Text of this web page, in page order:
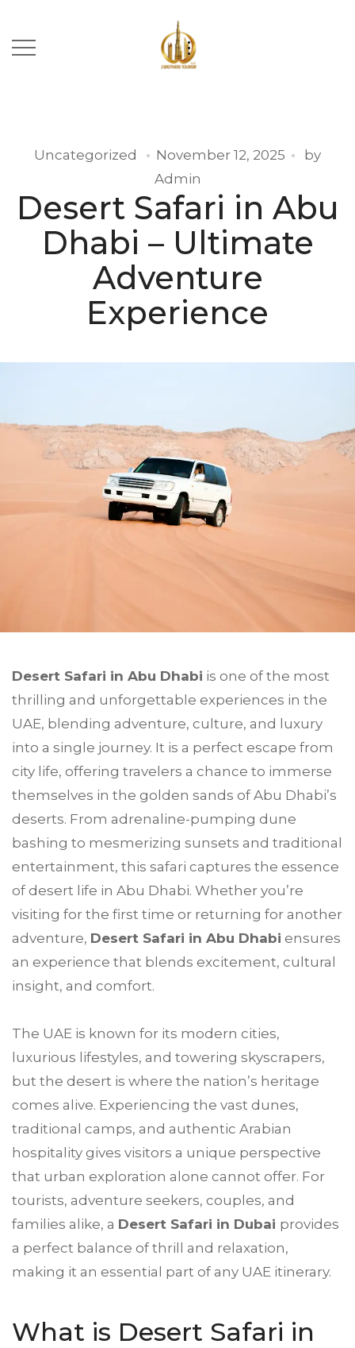
Uncategorized November 12, 2025
by
Admin
Desert Safari in Abu
Dhabi – Ultimate
Adventure
Experience
Desert Safari in Abu Dhabi is one of the most
thrilling and unforgettable experiences in the
UAE, blending adventure, culture, and luxury
into a single journey. It is a perfect escape from
city life, offering travelers a chance to immerse
themselves in the golden sands of Abu Dhabi’s
deserts. From adrenaline-pumping dune
bashing to mesmerizing sunsets and traditional
entertainment, this safari captures the essence
of desert life in Abu Dhabi. Whether you’re
visiting for the first time or returning for another
adventure, Desert Safari in Abu Dhabi ensures
an experience that blends excitement, cultural
insight, and comfort.
The UAE is known for its modern cities,
luxurious lifestyles, and towering skyscrapers,
but the desert is where the nation’s heritage
comes alive. Experiencing the vast dunes,
traditional camps, and authentic Arabian
hospitality gives visitors a unique perspective
that urban exploration alone cannot offer. For
tourists, adventure seekers, couples, and
families alike, a Desert Safari in Dubai provides
a perfect balance of thrill and relaxation,
making it an essential part of any UAE itinerary.
What is Desert Safari in